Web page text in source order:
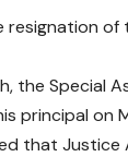
resignation of
the Special
principal on
that